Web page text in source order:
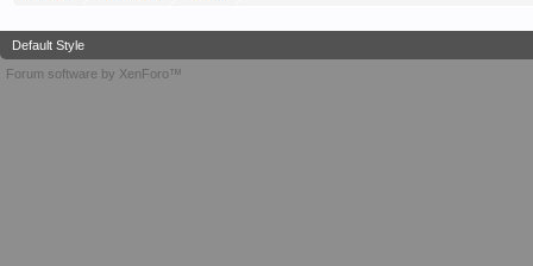
Default Style
Forum software by XenForo™